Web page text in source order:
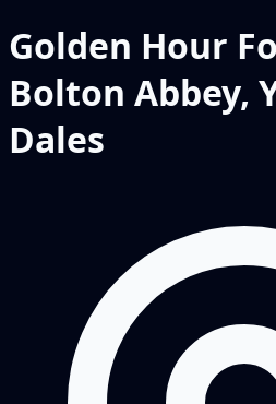
Golden Hour
Bolton Abbey,
Dales